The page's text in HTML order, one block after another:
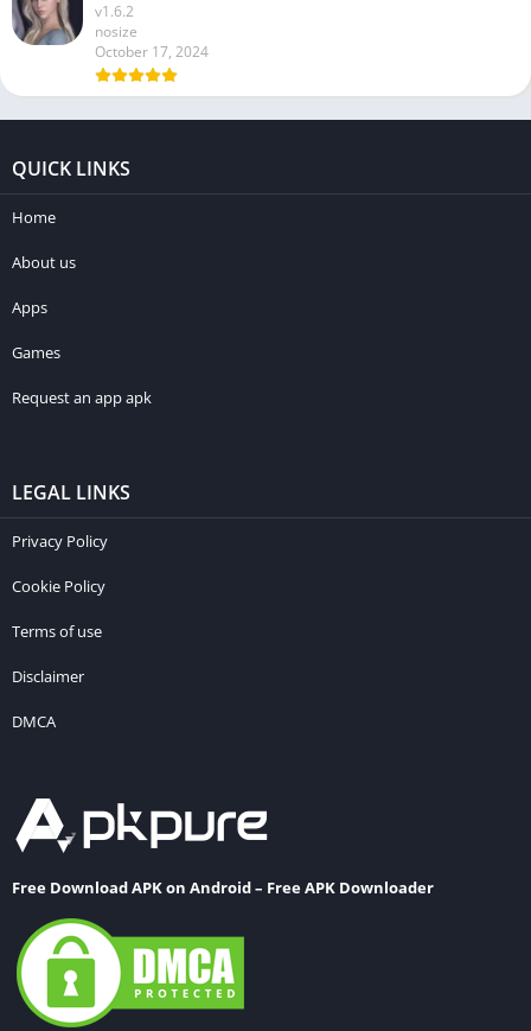
v1.6.2
nosize
October 17, 2024
QUICK LINKS
Home
About us
Apps
Games
Request an app apk
LEGAL LINKS
Privacy Policy
Cookie Policy
Terms of use
Disclaimer
DMCA
Free Download APK on Android – Free APK Downloader